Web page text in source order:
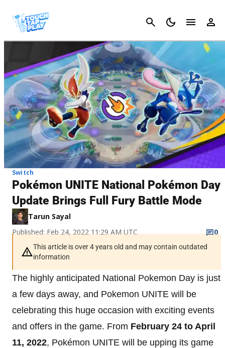
Cancel
Switch
Pokémon UNITE National Pokémon Day
Update Brings Full Fury Battle Mode
Tarun Sayal
Published: Feb 24, 2022 11:29 AM UTC
0
This article is over 4 years old and may contain outdated
information
The highly anticipated National Pokemon Day is just
a few days away, and Pokemon UNITE will be
celebrating this huge occasion with exciting events
and offers in the game. From February 24 to April
11, 2022, Pokémon UNITE will be upping its game